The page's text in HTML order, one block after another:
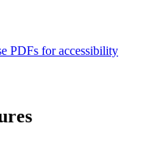
PDFs for accessibility